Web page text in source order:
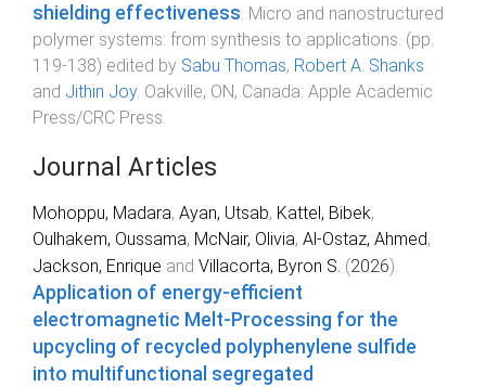
shielding effectiveness Micro and nanostructured
polymer systems: from synthesis to applications . (pp.
119-138) edited by Sabu Thomas, Robert A. Shanks
and Jithin Joy. Oakville, ON, Canada: Apple Academic
Press/CRC Press
Journal Articles
Mohoppu, Madara, Ayan, Utsab, Kattel, Bibek,
Oulhakem, Oussama, McNair, Olivia, Al-Ostaz, Ahmed,
Jackson, Enrique and Villacorta, Byron S. (2026).
Application of energy-efficient
electromagnetic Melt-Processing for the
upcycling of recycled polyphenylene sulfide
into multifunctional segregated